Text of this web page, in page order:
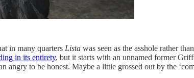
in many quarters Lista was seen as the asshole rather
in its entirety, but it starts with an unnamed former
angry to be honest. Maybe a little grossed out by the